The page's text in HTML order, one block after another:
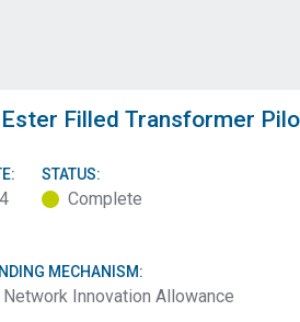
Filled Transformer
STATUS:
Complete
MECHANISM:
Network Innovation Allowance